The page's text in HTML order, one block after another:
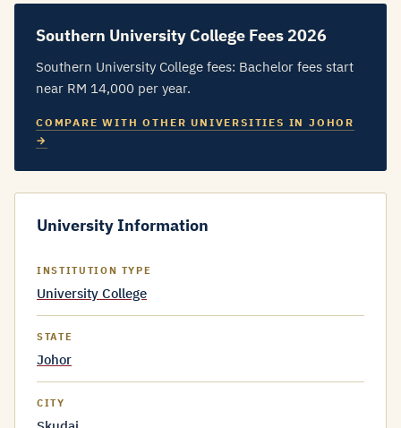
Southern University College Fees 2026
Southern University College fees: Bachelor fees start
near RM 14,000 per year.
COMPARE WITH OTHER UNIVERSITIES IN JOHOR
→
University Information
INSTITUTION TYPE
University College
STATE
Johor
CITY